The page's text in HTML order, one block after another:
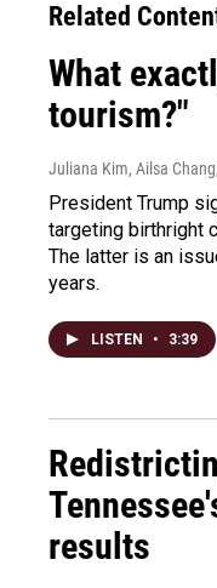
Related
What
tourism?"
Juliana Kim, Ailsa Chang
President Trump
targeting birthright
The latter is an
years.
LISTEN • 3:39
results